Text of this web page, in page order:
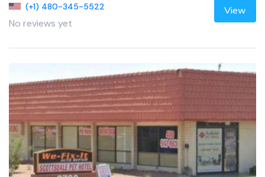
(+1) 480-345-5522
No reviews yet
View